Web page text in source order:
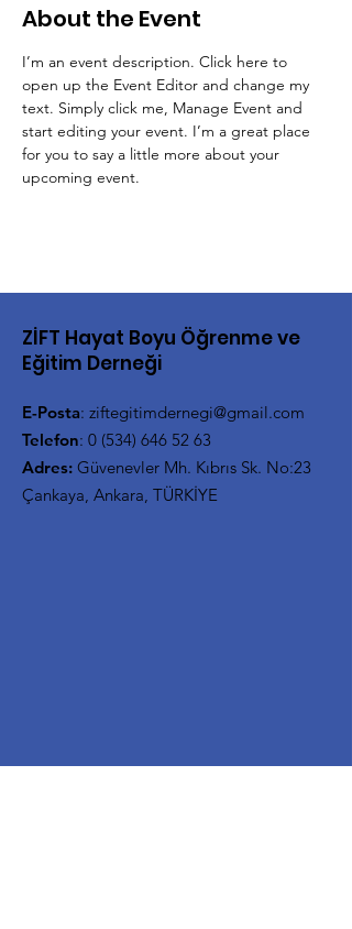
About the Event
I’m an event description. Click here to
open up the Event Editor and change my
text. Simply click me, Manage Event and
start editing your event. I’m a great place
for you to say a little more about your
upcoming event.
ZİFT Hayat Boyu Öğrenme ve
Eğitim Derneği
E-Posta: ziftegitimdernegi@gmail.com
Telefon: 0 (534) 646 52 63
Adres: Güvenevler Mh. Kıbrıs Sk. No:23
Çankaya, Ankara, TÜRKİYE